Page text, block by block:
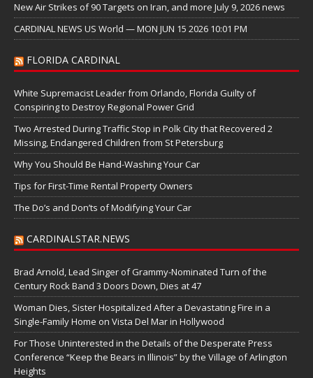
New Air Strikes of 90 Targets on Iran, and more July 9, 2026 news
CARDINAL NEWS US World — MON JUN 15 2026 10:01 PM
FLORIDA CARDINAL
White Supremacist Leader from Orlando, Florida Guilty of
Conspiring to Destroy Regional Power Grid
Two Arrested During Traffic Stop in Polk City that Recovered 2
Missing, Endangered Children from St Petersburg
Why You Should Be Hand-Washing Your Car
Tips for First-Time Rental Property Owners
The Do’s and Don’ts of Modifying Your Car
CARDINALSTAR.NEWS
Brad Arnold, Lead Singer of Grammy-Nominated Turn of the
Century Rock Band 3 Doors Down, Dies at 47
Woman Dies, Sister Hospitalized After a Devastating Fire in a
Single-Family Home on Vista Del Mar in Hollywood
For Those Uninterested in the Details of the Desperate Press
Conference “Keep the Bears in Illinois” by the Village of Arlington
Heights